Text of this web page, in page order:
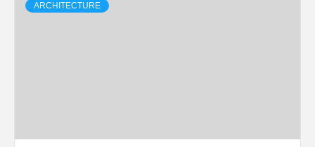
ARCHITECTURE